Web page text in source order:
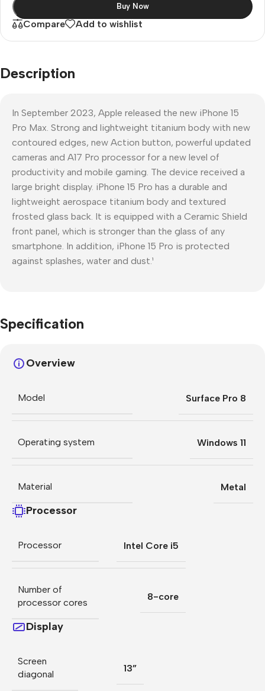
Buy Now
Compare Add to wishlist
Description
In September 2023, Apple released the new iPhone 15
Pro Max. Strong and lightweight titanium body with new
contoured edges, new Action button, powerful updated
cameras and A17 Pro processor for a new level of
productivity and mobile gaming. The device received a
large bright display. iPhone 15 Pro has a durable and
lightweight aerospace titanium body and textured
frosted glass back. It is equipped with a Ceramic Shield
front panel, which is stronger than the glass of any
smartphone. In addition, iPhone 15 Pro is protected
against splashes, water and dust.¹
Specification
Overview
Model Surface Pro 8
Operating system Windows 11
Material Metal
Processor
Processor Intel Core i5
Number of
processor cores
8-core
Display
Screen
diagonal
13”